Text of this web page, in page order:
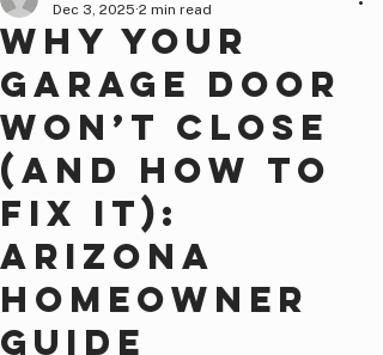
Why Your
Garage Door
Won’t Close
(And How to
Fix It):
Arizona
Homeowner
Guide
Dec 3, 2025 2 min read